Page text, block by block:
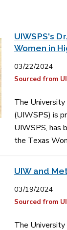
UIWSPS's
Women in
03/22/2024
Sourced from
The
(UIWSPS) is
UIWSPS, has
the Texas
UIW and
03/19/2024
Sourced from
The